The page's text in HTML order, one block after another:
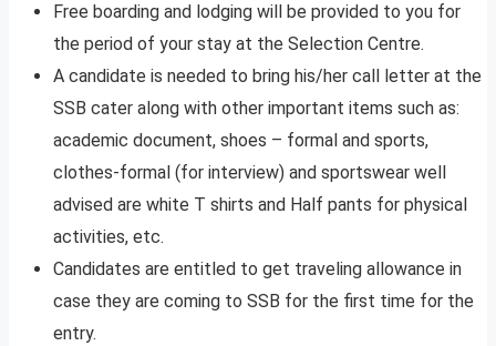
Free boarding and lodging will be provided to you for
the period of your stay at the Selection Centre.
A candidate is needed to bring his/her call letter at the
SSB cater along with other important items such as:
academic document, shoes – formal and sports,
clothes-formal (for interview) and sportswear well
advised are white T shirts and Half pants for physical
activities, etc.
Candidates are entitled to get traveling allowance in
case they are coming to SSB for the first time for the
entry.